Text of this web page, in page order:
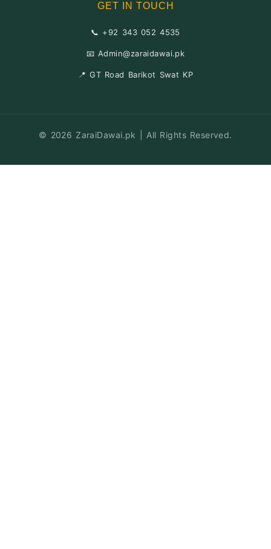
GET IN TOUCH
📞 +92 343 052 4535
📧 Admin@zaraidawai.pk
📍 GT Road Barikot Swat KP
© 2026 ZaraiDawai.pk | All Rights Reserved.